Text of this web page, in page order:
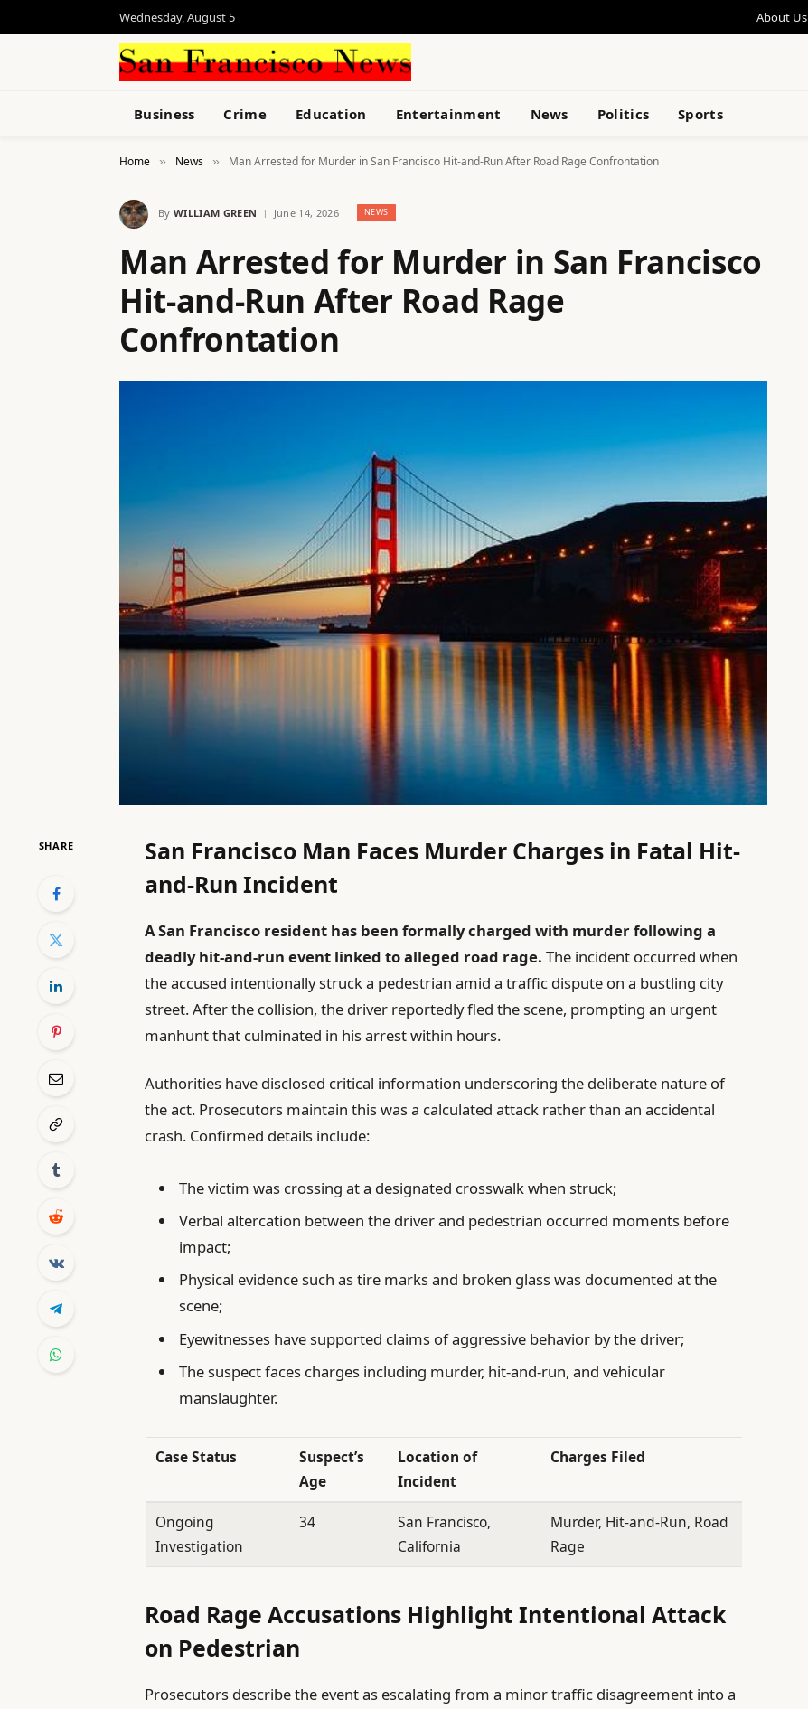
Wednesday, August 5 About Us
Business Crime Education Entertainment News Politics Sports
Home » News » Man Arrested for Murder in San Francisco Hit-and-Run After Road Rage Confrontation
By WILLIAM GREEN June 14, 2026 NEWS
Man Arrested for Murder in San Francisco
Hit-and-Run After Road Rage
Confrontation
SHARE
San Francisco Man Faces Murder Charges in Fatal Hit-
and-Run Incident
A San Francisco resident has been formally charged with murder following a
deadly hit-and-run event linked to alleged road rage. The incident occurred when
the accused intentionally struck a pedestrian amid a traffic dispute on a bustling city
street. After the collision, the driver reportedly fled the scene, prompting an urgent
manhunt that culminated in his arrest within hours.
Authorities have disclosed critical information underscoring the deliberate nature of
the act. Prosecutors maintain this was a calculated attack rather than an accidental
crash. Confirmed details include:
The victim was crossing at a designated crosswalk when struck;
Verbal altercation between the driver and pedestrian occurred moments before
impact;
Physical evidence such as tire marks and broken glass was documented at the
scene;
Eyewitnesses have supported claims of aggressive behavior by the driver;
The suspect faces charges including murder, hit-and-run, and vehicular
manslaughter.
Case Status
Suspect’s
Age
Location of
Incident
Charges Filed
Ongoing
Investigation
34
San Francisco,
California
Murder, Hit-and-Run, Road
Rage
Road Rage Accusations Highlight Intentional Attack
on Pedestrian
Prosecutors describe the event as escalating from a minor traffic disagreement into a